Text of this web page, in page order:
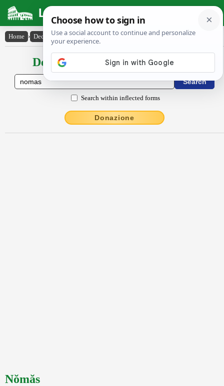
Latin Dictionary
Home › Declensions / Conjugations › Nŏmăs
Declensions / Conjugations latin
Search within inflected forms
Donazione
Nŏmăs